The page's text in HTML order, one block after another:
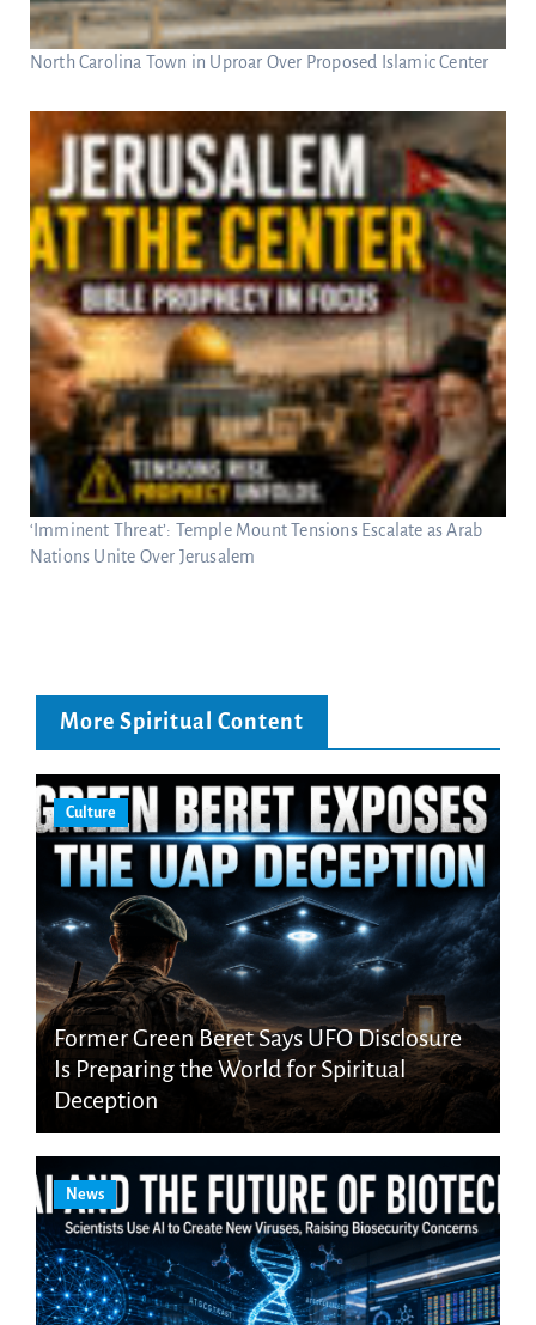
North Carolina Town in Uproar Over Proposed Islamic Center
‘Imminent Threat’: Temple Mount Tensions Escalate as Arab
Nations Unite Over Jerusalem
More Spiritual Content
Culture
Former Green Beret Says UFO Disclosure
Is Preparing the World for Spiritual
Deception
News